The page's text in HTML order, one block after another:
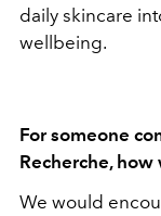
daily skincare
wellbeing.
For someone
Recherche,
We would